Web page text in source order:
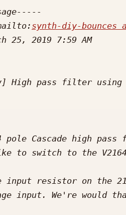
synth-diy-
Cascade high pass
input resistor on the